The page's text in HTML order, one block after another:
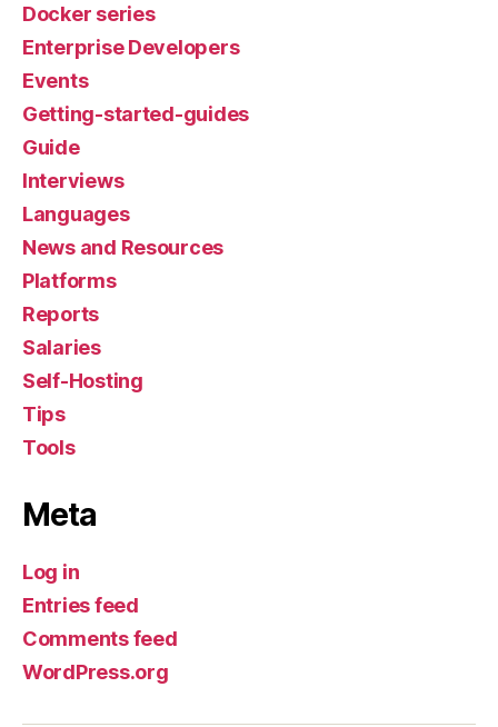
Docker series
Enterprise Developers
Events
Getting-started-guides
Guide
Interviews
Languages
News and Resources
Platforms
Reports
Salaries
Self-Hosting
Tips
Tools
Meta
Log in
Entries feed
Comments feed
WordPress.org